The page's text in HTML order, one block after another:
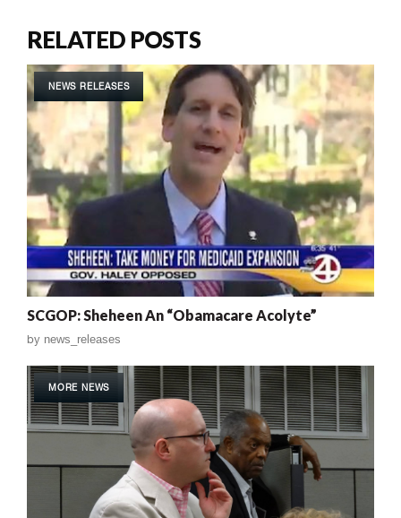
RELATED POSTS
NEWS RELEASES
SCGOP: Sheheen An “Obamacare Acolyte”
by news_releases
MORE NEWS